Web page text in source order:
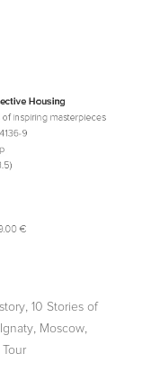
, 10 Stories of
, Moscow,